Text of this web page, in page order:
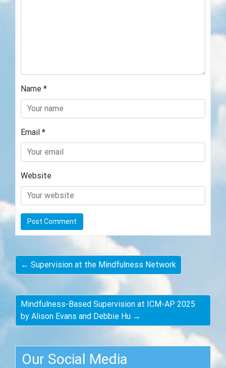
Name *
Email *
Website
← Supervision at the Mindfulness Network
Mindfulness-Based Supervision at ICM-AP 2025
by Alison Evans and Debbie Hu →
Our Social Media